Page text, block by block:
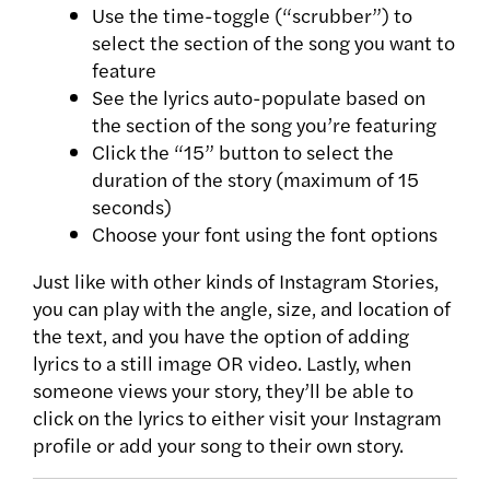
Use the time-toggle (“scrubber”) to
select the section of the song you want to
feature
See the lyrics auto-populate based on
the section of the song you’re featuring
Click the “15” button to select the
duration of the story (maximum of 15
seconds)
Choose your font using the font options
Just like with other kinds of Instagram Stories,
you can play with the angle, size, and location of
the text, and you have the option of adding
lyrics to a still image OR video. Lastly, when
someone views your story, they’ll be able to
click on the lyrics to either visit your Instagram
profile or add your song to their own story.